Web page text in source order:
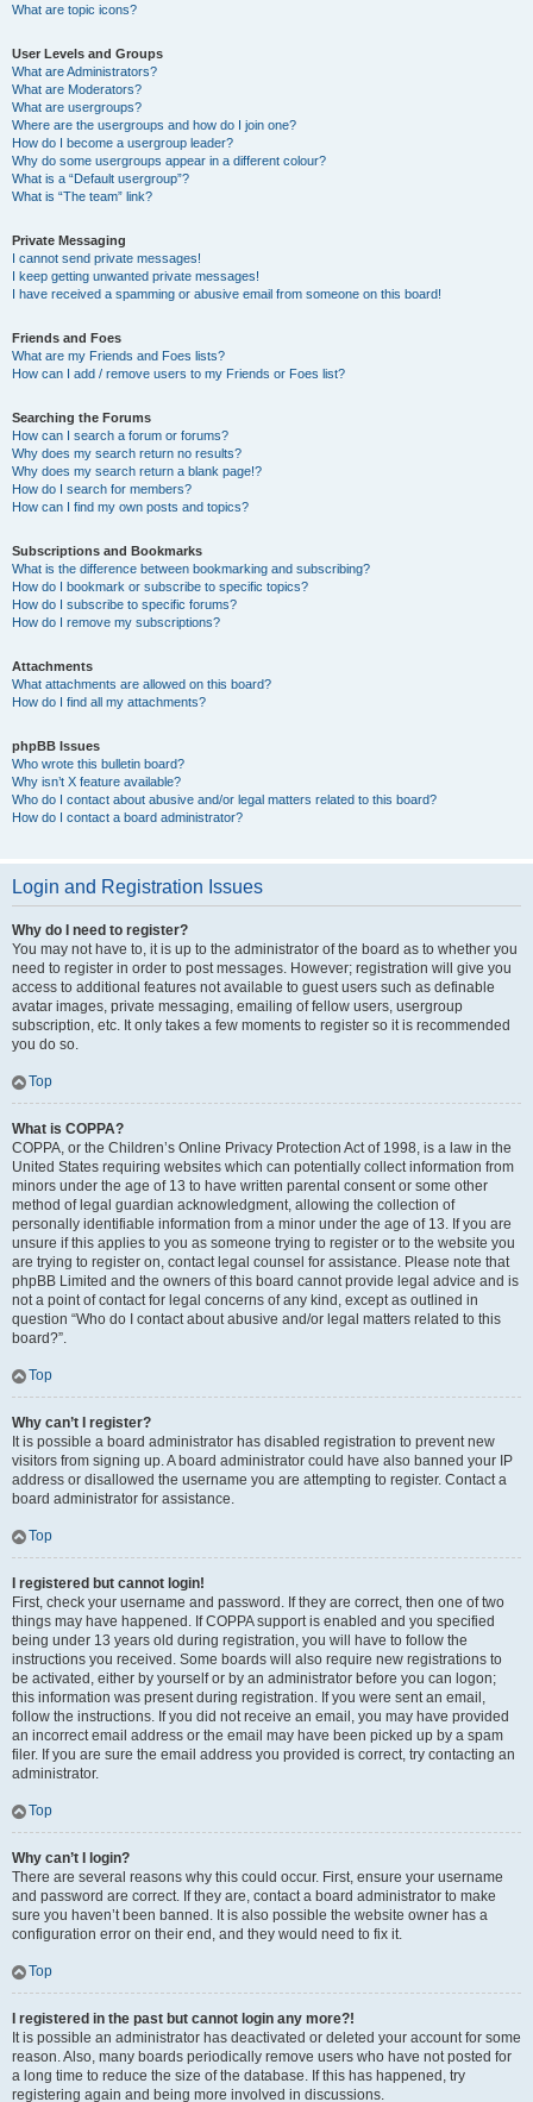
What are topic icons?
User Levels and Groups
What are Administrators?
What are Moderators?
What are usergroups?
Where are the usergroups and how do I join one?
How do I become a usergroup leader?
Why do some usergroups appear in a different colour?
What is a “Default usergroup”?
What is “The team” link?
Private Messaging
I cannot send private messages!
I keep getting unwanted private messages!
I have received a spamming or abusive email from someone on this board!
Friends and Foes
What are my Friends and Foes lists?
How can I add / remove users to my Friends or Foes list?
Searching the Forums
How can I search a forum or forums?
Why does my search return no results?
Why does my search return a blank page!?
How do I search for members?
How can I find my own posts and topics?
Subscriptions and Bookmarks
What is the difference between bookmarking and subscribing?
How do I bookmark or subscribe to specific topics?
How do I subscribe to specific forums?
How do I remove my subscriptions?
Attachments
What attachments are allowed on this board?
How do I find all my attachments?
phpBB Issues
Who wrote this bulletin board?
Why isn’t X feature available?
Who do I contact about abusive and/or legal matters related to this board?
How do I contact a board administrator?
Login and Registration Issues
Why do I need to register?
You may not have to, it is up to the administrator of the board as to whether you
need to register in order to post messages. However; registration will give you
access to additional features not available to guest users such as definable
avatar images, private messaging, emailing of fellow users, usergroup
subscription, etc. It only takes a few moments to register so it is recommended
you do so.
Top
What is COPPA?
COPPA, or the Children’s Online Privacy Protection Act of 1998, is a law in the
United States requiring websites which can potentially collect information from
minors under the age of 13 to have written parental consent or some other
method of legal guardian acknowledgment, allowing the collection of
personally identifiable information from a minor under the age of 13. If you are
unsure if this applies to you as someone trying to register or to the website you
are trying to register on, contact legal counsel for assistance. Please note that
phpBB Limited and the owners of this board cannot provide legal advice and is
not a point of contact for legal concerns of any kind, except as outlined in
question “Who do I contact about abusive and/or legal matters related to this
board?”.
Top
Why can’t I register?
It is possible a board administrator has disabled registration to prevent new
visitors from signing up. A board administrator could have also banned your IP
address or disallowed the username you are attempting to register. Contact a
board administrator for assistance.
Top
I registered but cannot login!
First, check your username and password. If they are correct, then one of two
things may have happened. If COPPA support is enabled and you specified
being under 13 years old during registration, you will have to follow the
instructions you received. Some boards will also require new registrations to
be activated, either by yourself or by an administrator before you can logon;
this information was present during registration. If you were sent an email,
follow the instructions. If you did not receive an email, you may have provided
an incorrect email address or the email may have been picked up by a spam
filer. If you are sure the email address you provided is correct, try contacting an
administrator.
Top
Why can’t I login?
There are several reasons why this could occur. First, ensure your username
and password are correct. If they are, contact a board administrator to make
sure you haven’t been banned. It is also possible the website owner has a
configuration error on their end, and they would need to fix it.
Top
I registered in the past but cannot login any more?!
It is possible an administrator has deactivated or deleted your account for some
reason. Also, many boards periodically remove users who have not posted for
a long time to reduce the size of the database. If this has happened, try
registering again and being more involved in discussions.